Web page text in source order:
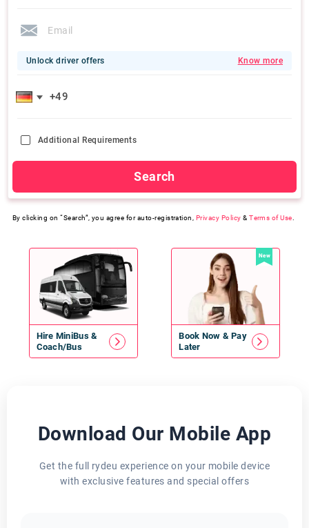
Unlock driver offers Know more
Additional Requirements
Search
By clicking on “Search”, you agree for auto-registration, Privacy Policy &Terms of Use
Hire MiniBus&
Coach/Bus
New
Book Now & Pay
Later
Download Our Mobile App
Get the full rydeu experience on your mobile device
with exclusive features and special offers